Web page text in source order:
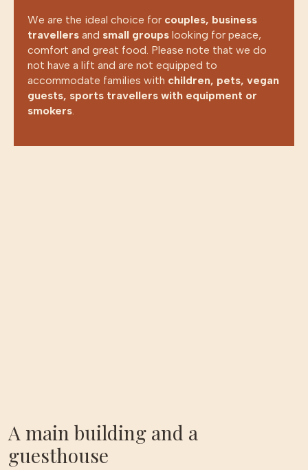
BOOK NOW
SELECT YOUR LANGUAGE
We are the ideal choice for couples, business
travellers and small groups looking for peace,
comfort and great food. Please note that we do
not have a lift and are not equipped to
accommodate families with children, pets, vegan
guests, sports travellers with equipment or
smokers.
A main building and a
guesthouse